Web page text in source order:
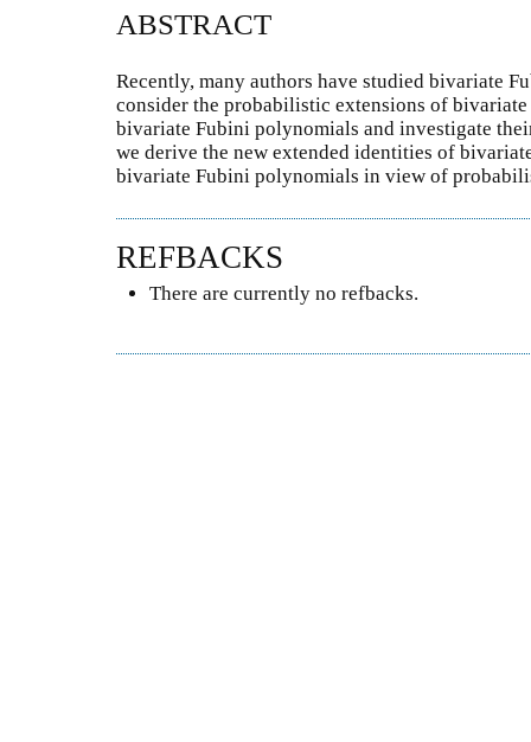
ABSTRACT
Recently, many authors have studied bivariate
consider the probabilistic extensions of
bivariate Fubini polynomials and investigate
we derive the new extended identities of
bivariate Fubini polynomials in view of
REFBACKS
There are currently no refbacks.